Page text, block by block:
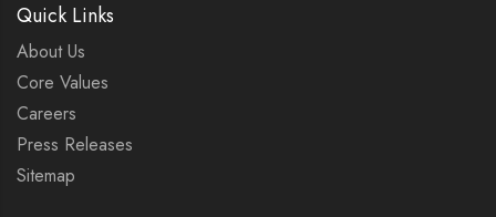
Quick Links
About Us
Core Values
Careers
Press Releases
Sitemap